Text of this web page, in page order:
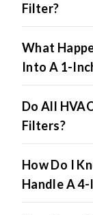
Filter?
What
Into A 1-
Do All
Filters?
How Do I
Handle A